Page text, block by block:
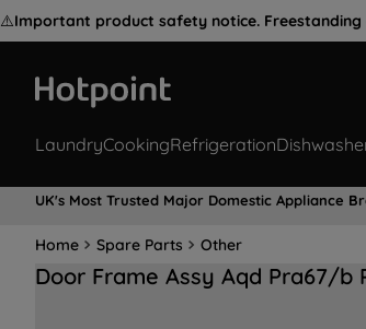
⚠️Important product safety notice. Freestanding
LaundryCookingRefrigeration
UK's Most Trusted Major Domestic Appliance
Home Spare Parts Other
Door Frame Assy Aqd Pra67/b